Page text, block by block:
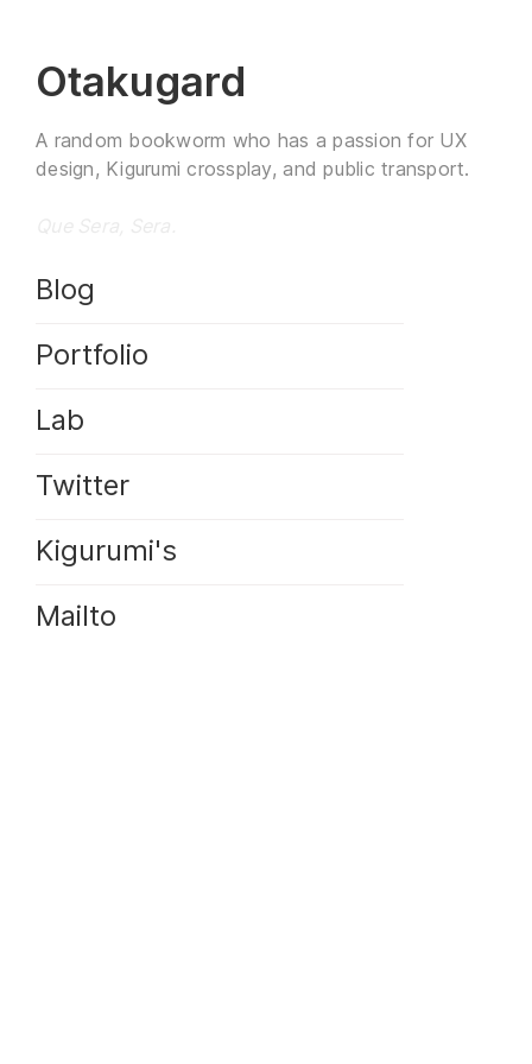
Otakugard
A random bookworm who has a passion for UX
design, Kigurumi crossplay, and public transport.
Blog
Portfolio
Lab
Twitter
Kigurumi's
Mailto